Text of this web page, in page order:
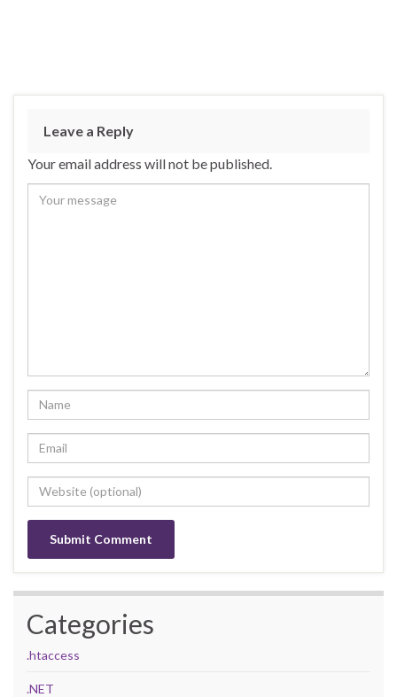
Leave a Reply
Your email address will not be published.
Categories
.htaccess
.NET